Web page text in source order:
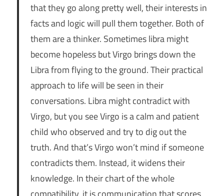
that they go along pretty well, their interests in
facts and logic will pull them together. Both of
them are a thinker. Sometimes libra might
become hopeless but Virgo brings down the
Libra from flying to the ground. Their practical
approach to life will be seen in their
conversations. Libra might contradict with
Virgo, but you see Virgo is a calm and patient
child who observed and try to dig out the
truth. And that’s Virgo won’t mind if someone
contradicts them. Instead, it widens their
knowledge. In their chart of the whole